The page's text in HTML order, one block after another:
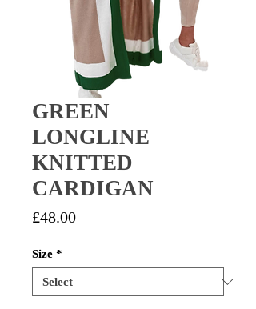
GREEN
LONGLINE
KNITTED
CARDIGAN
£48.00Price
Size *